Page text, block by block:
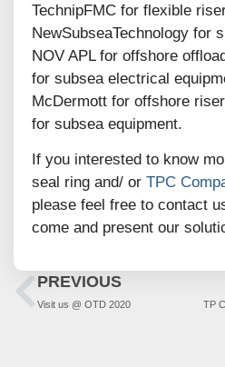
TechnipFMC for flexible
NewSubseaTechnology for
NOV APL for offshore
for subsea electrical
McDermott for offshore
for subsea equipment.
If you interested to know
seal ring and/ or TPC
please feel free to contact
come and present our
PREVIOUS
Visit us @ OTD 2020